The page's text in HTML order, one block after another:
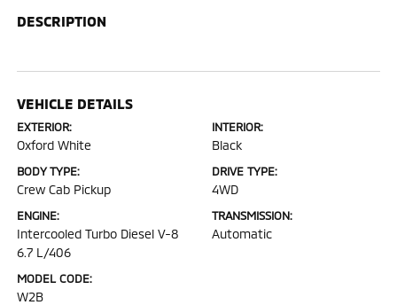
DESCRIPTION
VEHICLE DETAILS
EXTERIOR:
Oxford White
INTERIOR:
Black
BODY TYPE:
Crew Cab Pickup
DRIVE TYPE:
4WD
ENGINE:
Intercooled Turbo Diesel V-8
6.7 L/406
TRANSMISSION:
Automatic
MODEL CODE:
W2B